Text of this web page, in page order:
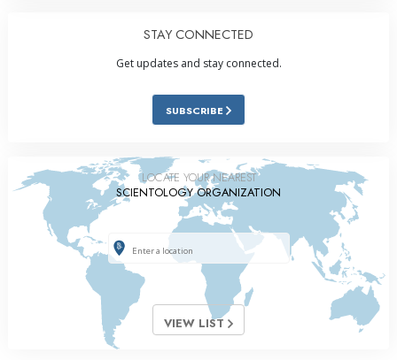
STAY CONNECTED
Get updates and stay connected.
SUBSCRIBE
LOCATE YOUR NEAREST
SCIENTOLOGY ORGANIZATION
VIEW LIST